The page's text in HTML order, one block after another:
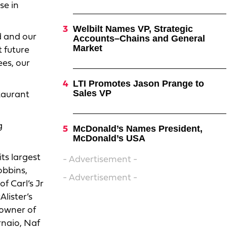
in
and our
future
our
largest
Carl’s Jr
owner of
Naf
Welbilt Names VP, Strategic
Accounts–Chains and General
Market
LTI Promotes Jason Prange to
Sales VP
McDonald’s Names President,
McDonald’s USA
- Advertisement -
- Advertisement -